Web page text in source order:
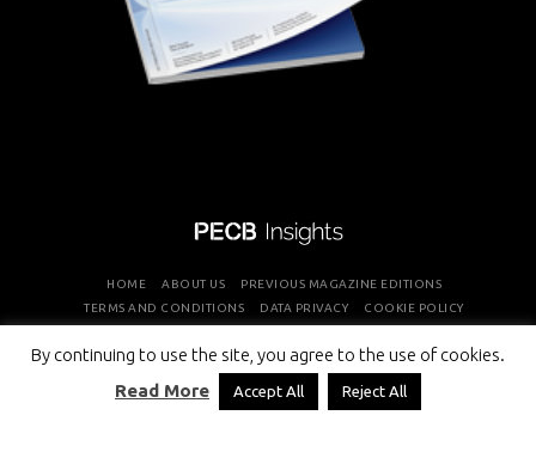
By continuing to use the site, you agree to the use of cookies.
Read More
Accept All Reject All
HOME ABOUT US
PREVIOUS MAGAZINE EDITIONS
TERMS AND CONDITIONS
DATA PRIVACY COOKIE POLICY
COPYRIGHT © PROFESSIONAL EVALUATION AND CERTIFICATION
BOARD 2026 ALL RIGHTS RESERVED